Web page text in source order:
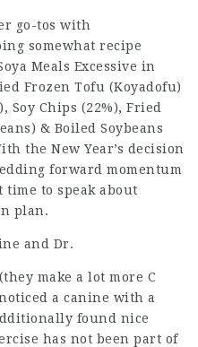
go-tos with
somewhat recipe
Meals Excessive in
Frozen Tofu (Koyadofu)
Soy Chips (22%), Fried
& Boiled Soybeans
the New Year’s decision
forward momentum
time to speak about
plan.
and Dr.
make a lot more C
a canine with a
found nice
has not been part of